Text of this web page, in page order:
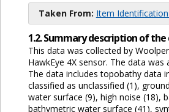
Taken From: Item
1.2. Summary description of the
This data was collected by
HawkEye 4X sensor. The data was
The data includes topobathy data
classified as unclassified (1),
water surface (9), high noise (18),
bathymetric water surface (41),